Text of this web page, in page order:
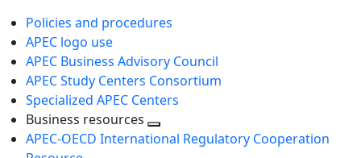
Policies and procedures
APEC logo use
APEC Business Advisory Council
APEC Study Centers Consortium
Specialized APEC Centers
Business resources
Toggle
APEC-OECD International Regulatory Cooperation